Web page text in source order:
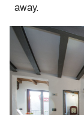
away.